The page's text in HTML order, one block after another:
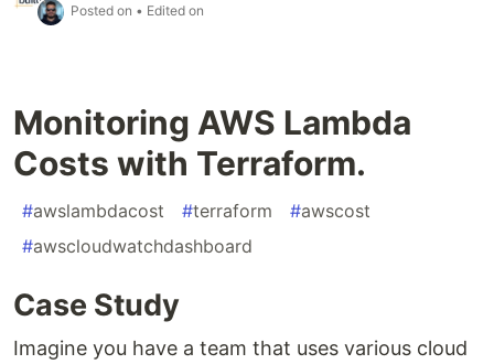
Posted on • Edited on
Monitoring AWS Lambda
Costs with Terraform.
#awslambdacost #terraform #awscost
#awscloudwatchdashboard
Case Study
Imagine you have a team that uses various cloud